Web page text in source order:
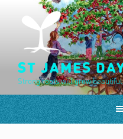
content
ST JAMES
Strong roots will grow